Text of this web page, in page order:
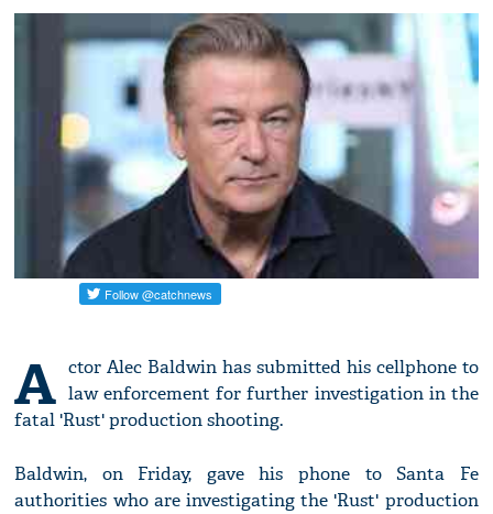
A ctor Alec Baldwin has submitted his cellphone to
law enforcement for further investigation in the
fatal 'Rust' production shooting.
Baldwin, on Friday, gave his phone to Santa Fe
authorities who are investigating the 'Rust' production